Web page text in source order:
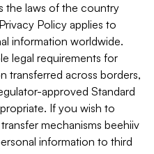
the laws of the country
Policy applies to
information worldwide.
legal requirements for
transferred across borders,
approved Standard
If you wish to
mechanisms beehiiv
information to third